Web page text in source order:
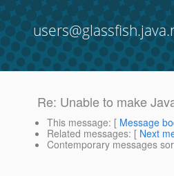
Re: Unable to make
This message: [ Message
Related messages: [ Next
Contemporary messages